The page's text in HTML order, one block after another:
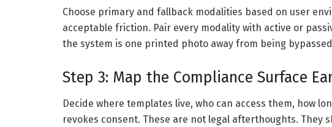
Choose primary and fallback modalities based on user
acceptable friction. Pair every modality with active or
the system is one printed photo away from being
Step 3: Map the Compliance Surface
Decide where templates live, who can access them, how
revokes consent. These are not legal afterthoughts. They